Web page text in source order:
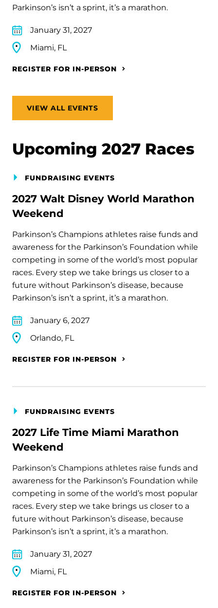
Parkinson’s isn’t a sprint, it’s a marathon.
January 31, 2027
Miami, FL
REGISTER FOR IN-PERSON
VIEW ALL EVENTS
Upcoming 2027 Races
FUNDRAISING EVENTS
2027 Walt Disney World Marathon
Weekend
Parkinson’s Champions athletes raise funds and
awareness for the Parkinson’s Foundation while
competing in some of the world’s most popular
races. Every step we take brings us closer to a
future without Parkinson’s disease, because
Parkinson’s isn’t a sprint, it’s a marathon.
January 6, 2027
Orlando, FL
REGISTER FOR IN-PERSON
FUNDRAISING EVENTS
2027 Life Time Miami Marathon
Weekend
Parkinson’s Champions athletes raise funds and
awareness for the Parkinson’s Foundation while
competing in some of the world’s most popular
races. Every step we take brings us closer to a
future without Parkinson’s disease, because
Parkinson’s isn’t a sprint, it’s a marathon.
January 31, 2027
Miami, FL
REGISTER FOR IN-PERSON